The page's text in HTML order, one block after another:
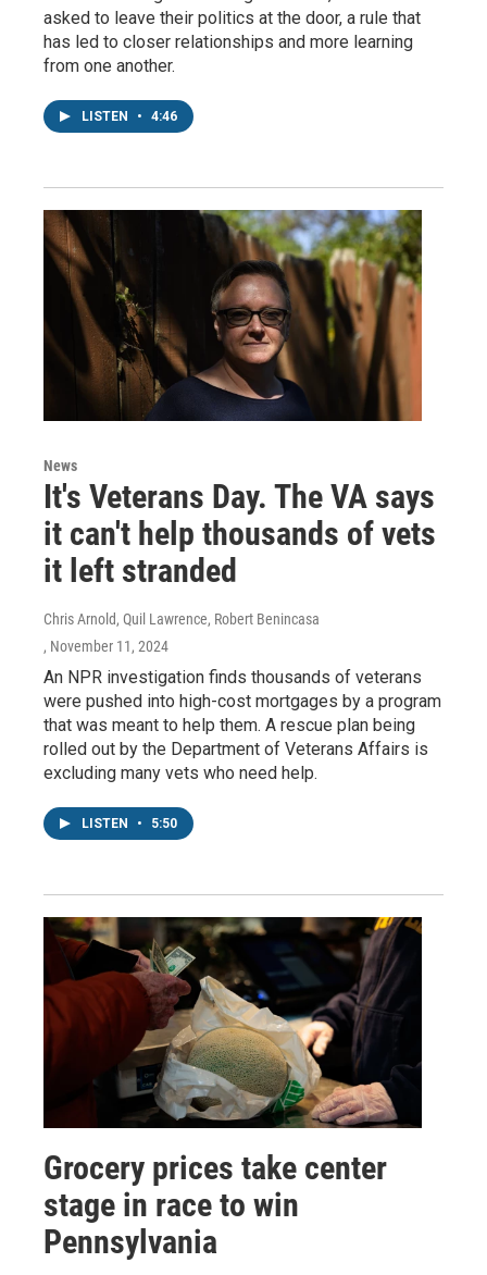
asked to leave their politics at the door, a rule that
has led to closer relationships and more learning
from one another.
LISTEN • 4:46
News
It's Veterans Day. The VA says
it can't help thousands of vets
it left stranded
Chris Arnold, Quil Lawrence, Robert Benincasa
, November 11, 2024
An NPR investigation finds thousands of veterans
were pushed into high-cost mortgages by a program
that was meant to help them. A rescue plan being
rolled out by the Department of Veterans Affairs is
excluding many vets who need help.
LISTEN • 5:50
Grocery prices take center
stage in race to win
Pennsylvania